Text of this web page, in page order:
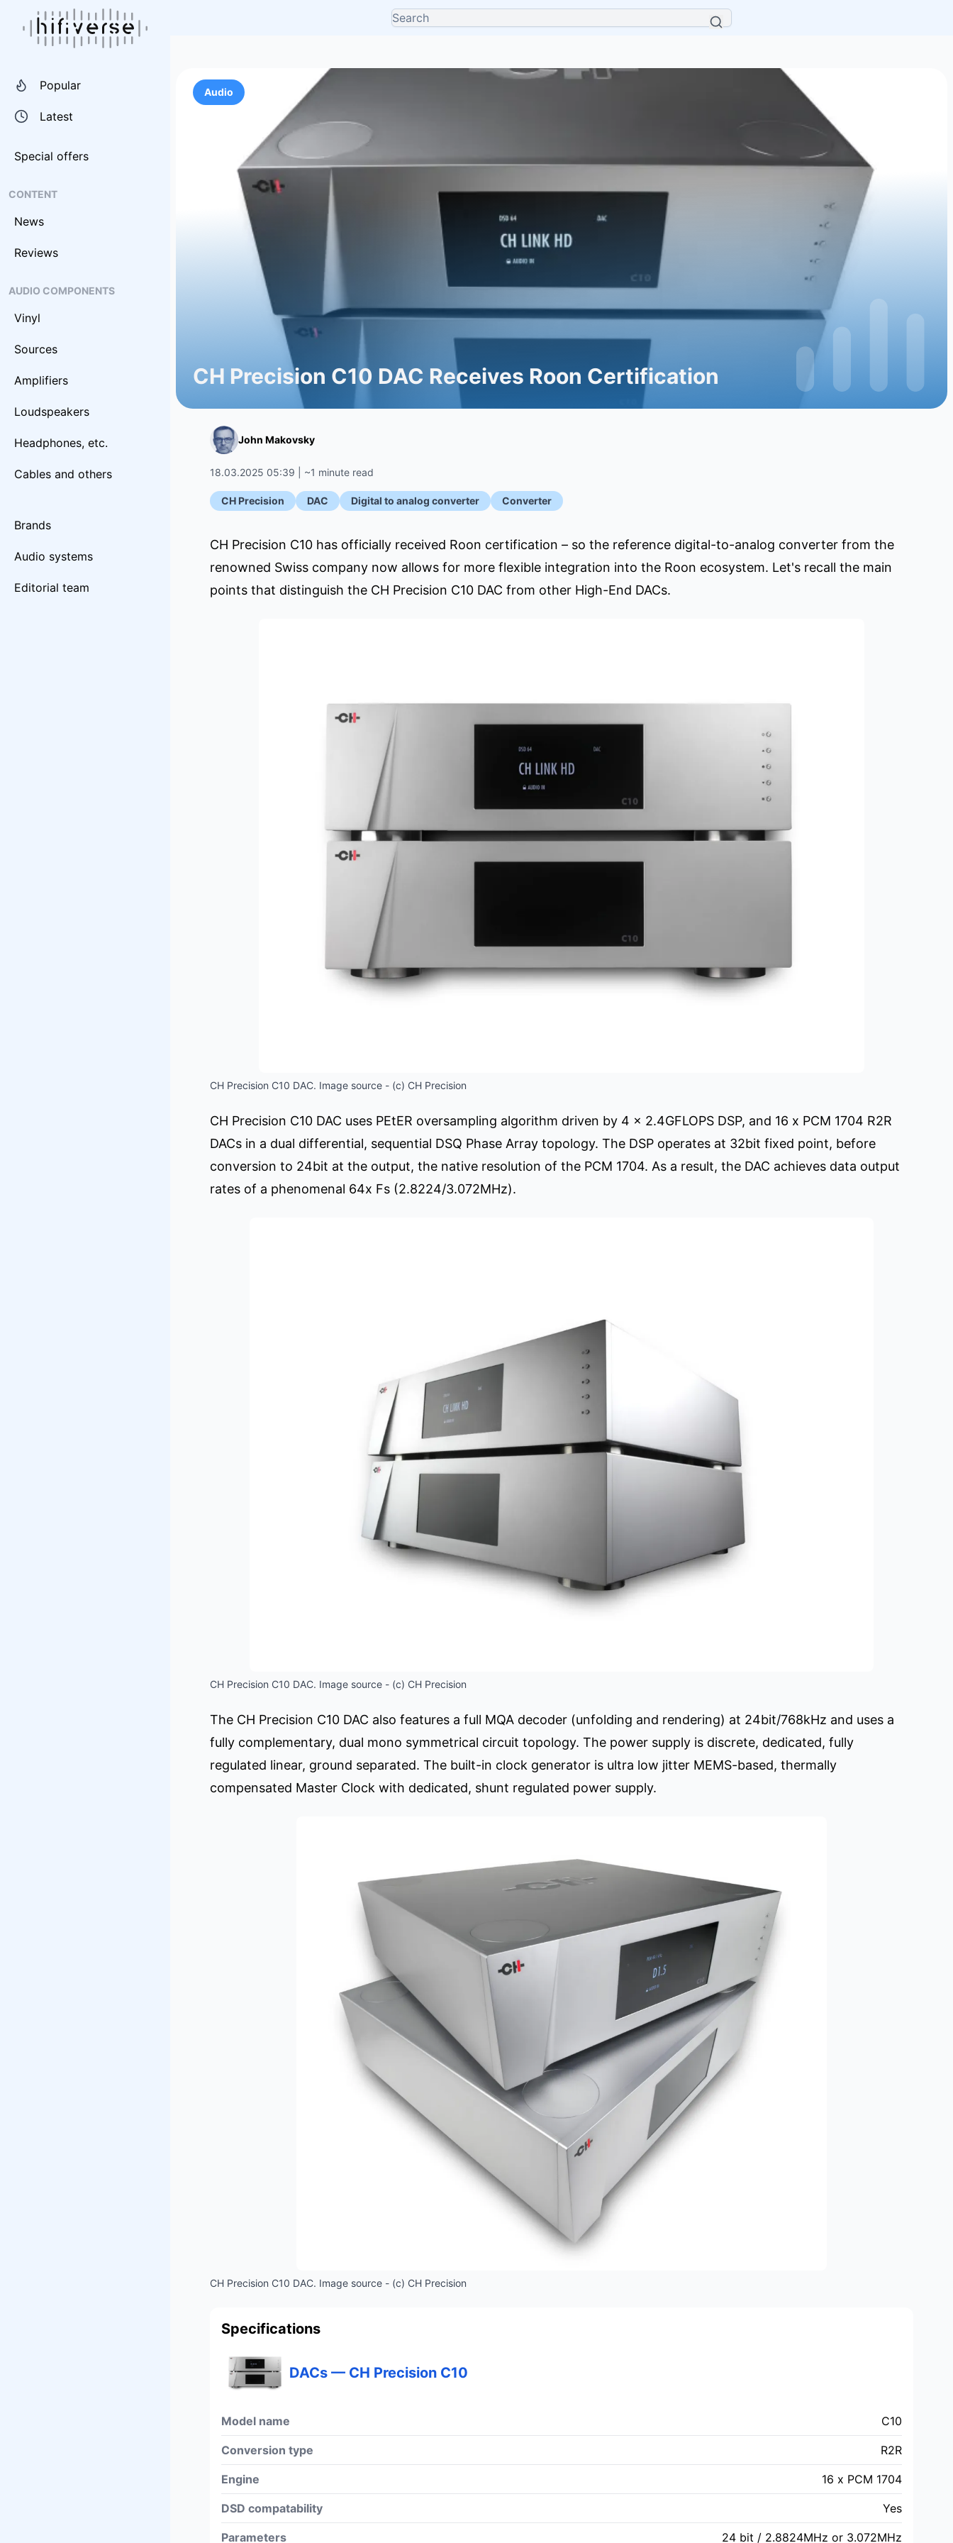
Popular
Latest
Special offers
CONTENT
News
Reviews
AUDIO COMPONENTS
Vinyl
Sources
Amplifiers
Loudspeakers
Headphones, etc.
Cables and others
Brands
Audio systems
Editorial team
Audio
CH Precision C10 DAC Receives Roon Certification
John Makovsky
18.03.2025 05:39 | ~1 minute read
CH Precision DAC Digital to analog converter Converter
CH Precision C10 has officially received Roon certification – so the reference digital-to-analog converter from the
renowned Swiss company now allows for more flexible integration into the Roon ecosystem. Let's recall the main
points that distinguish the CH Precision C10 DAC from other High-End DACs.
CH Precision C10 DAC. Image source - (c) CH Precision
CH Precision C10 DAC uses PEtER oversampling algorithm driven by 4 x 2.4GFLOPS DSP, and 16 x PCM 1704 R2R
DACs in a dual differential, sequential DSQ Phase Array topology. The DSP operates at 32bit fixed point, before
conversion to 24bit at the output, the native resolution of the PCM 1704. As a result, the DAC achieves data output
rates of a phenomenal 64x Fs (2.8224/3.072MHz).
CH Precision C10 DAC. Image source - (c) CH Precision
The CH Precision C10 DAC also features a full MQA decoder (unfolding and rendering) at 24bit/768kHz and uses a
fully complementary, dual mono symmetrical circuit topology. The power supply is discrete, dedicated, fully
regulated linear, ground separated. The built-in clock generator is ultra low jitter MEMS-based, thermally
compensated Master Clock with dedicated, shunt regulated power supply.
CH Precision C10 DAC. Image source - (c) CH Precision
Specifications
DACs — CH Precision C10
Model name C10
Conversion type R2R
Engine 16 x PCM 1704
DSD compatability Yes
Parameters 24 bit / 2.8824MHz or 3.072MHz